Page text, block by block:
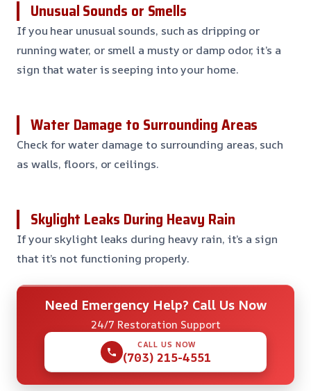
Unusual Sounds or Smells
If you hear unusual sounds, such as dripping or
running water, or smell a musty or damp odor, it’s a
sign that water is seeping into your home.
Water Damage to Surrounding Areas
Check for water damage to surrounding areas, such
as walls, floors, or ceilings.
Skylight Leaks During Heavy Rain
If your skylight leaks during heavy rain, it’s a sign
that it’s not functioning properly.
Need Emergency Help? Call Us Now
24/7 Restoration Support
CALL US NOW
(703) 215-4551